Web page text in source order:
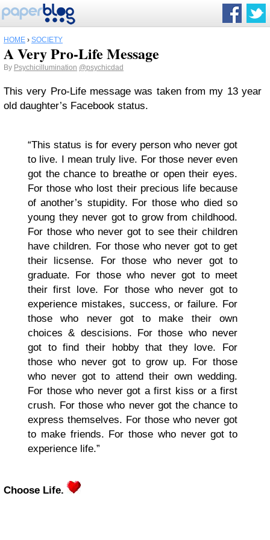
HOME › SOCIETY
A Very Pro-Life Message
By Psychicillumination @psychicdad
This very Pro-Life message was taken from my 13 year
old daughter’s Facebook status.
“This status is for every person who never got
to live. I mean truly live. For those never even
got the chance to breathe or open their eyes.
For those who lost their precious life because
of another’s stupidity. For those who died so
young they never got to grow from childhood.
For those who never got to see their children
have children. For those who never got to get
their licsense. For those who never got to
graduate. For those who never got to meet
their first love. For those who never got to
experience mistakes, success, or failure. For
those who never got to make their own
choices & descisions. For those who never
got to find their hobby that they love. For
those who never got to grow up. For those
who never got to attend their own wedding.
For those who never got a first kiss or a first
crush. For those who never got the chance to
express themselves. For those who never got
to make friends. For those who never got to
experience life.”
Choose Life.